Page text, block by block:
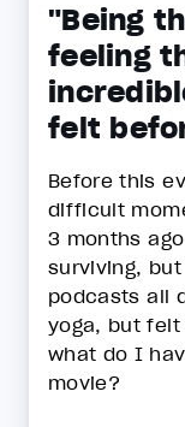
"Being
feeling
felt
Before this
difficult
3 months
surviving,
podcasts all
yoga, but felt
what do I
movie?